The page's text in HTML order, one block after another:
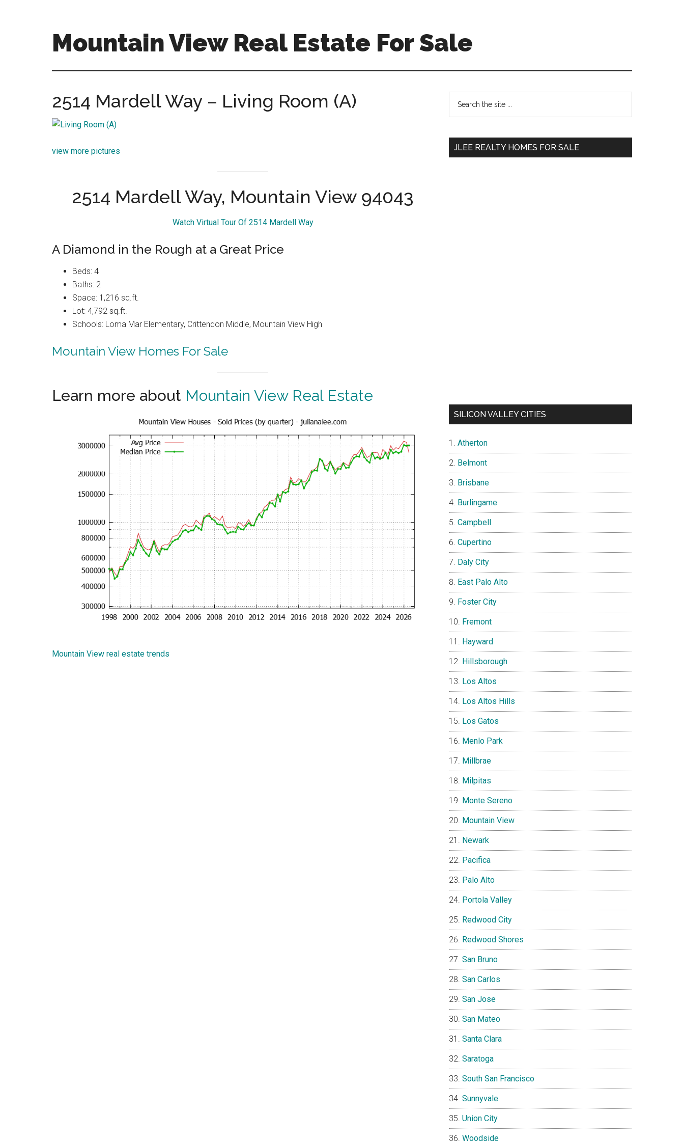
Mountain View Real Estate For Sale
view-
estate-
sale.com
2514 Mardell Way – Living Room (A)
view more pictures
2514 Mardell Way, Mountain View 94043
Watch Virtual Tour Of 2514 Mardell Way
A Diamond in the Rough at a Great Price
Beds: 4
Baths: 2
Space: 1,216 sq.ft.
Lot: 4,792 sq.ft.
Schools: Loma Mar Elementary, Crittendon Middle, Mountain View High
Mountain View Homes For Sale
Learn more about Mountain View Real Estate
Mountain View real estate trends
Primary
Sidebar
...
JLEE REALTY HOMES FOR SALE
SILICON VALLEY CITIES
Atherton
Belmont
Brisbane
Burlingame
Campbell
Cupertino
Daly City
East Palo Alto
Foster City
Fremont
Hayward
Hillsborough
Los Altos
Los Altos Hills
Los Gatos
Menlo Park
Millbrae
Milpitas
Monte Sereno
Mountain View
Newark
Pacifica
Palo Alto
Portola Valley
Redwood City
Redwood Shores
San Bruno
San Carlos
San Jose
San Mateo
Santa Clara
Saratoga
South San Francisco
Sunnyvale
Union City
Woodside